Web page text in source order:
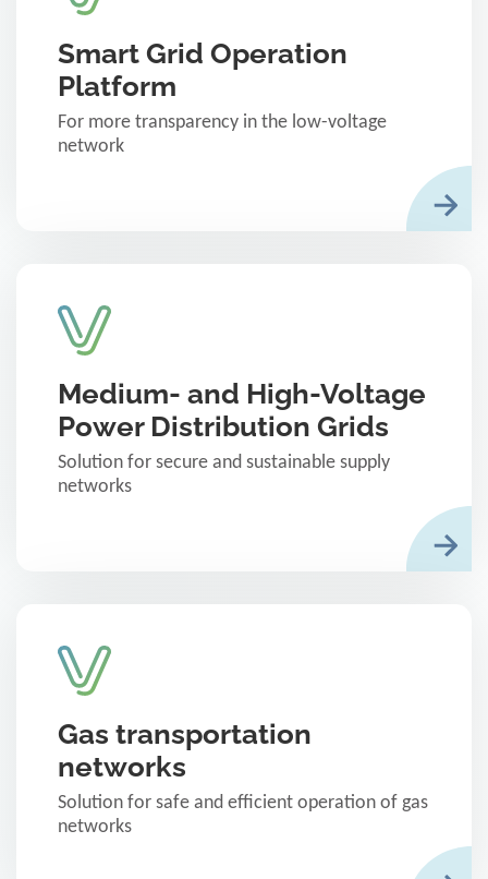
Smart Grid Operation
Platform
For more transparency in the low-voltage
network
Medium- and High-Voltage
Power Distribution Grids
Solution for secure and sustainable supply
networks
Gas transportation
networks
Solution for safe and efficient operation of gas
networks